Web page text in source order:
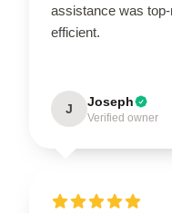
assistance was
efficient.
J Joseph
Verified owner